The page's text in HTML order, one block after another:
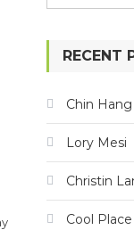
RECENT
Chin Hang
Lory Mesi
Christin
Cool